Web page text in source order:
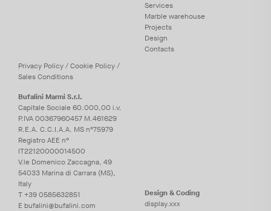
Privacy Policy/Cookie Policy/
Sales Conditions
Bufalini Marmi S.r.l.
Capitale Sociale 60.000,00 i.v.
P.IVA 00367960457 M.461629
R.E.A. C.C.I.A.A. MS n°75979
Registro AEE n°
IT22120000014500
V.le Domenico Zaccagna, 49
54033 Marina di Carrara (MS),
Italy
T+39 0585632851
E bufalini@bufalini.com
Services
Marble warehouse
Projects
Design
Contacts
Design & Coding
display.xxx